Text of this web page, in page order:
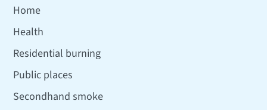
Home
Health
Residential burning
Public places
Secondhand smoke